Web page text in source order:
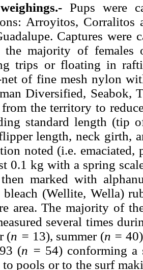
Pups were
Arroyitos, Corralitos
Captures
the majority of
trips or floating in
of fine mesh nylon
Diversified, Seabok,
the territory to
standard length (tip
length, neck girth,
noted (i.e. emaciated,
0.1 kg with a spring
marked with
bleach (Wellite, Wella)
area. The majority of
several times
(n = 13), summer (n =
(n = 54) conforming a
to pools or to the surf